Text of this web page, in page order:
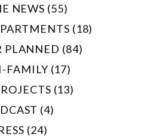
NEWS (55)
(18)
PLANNED (84)
FAMILY (17)
(13)
(4)
(24)